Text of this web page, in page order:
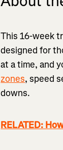
This 16-week
designed for
at a time, and
zones, speed
downs.
RELATED: